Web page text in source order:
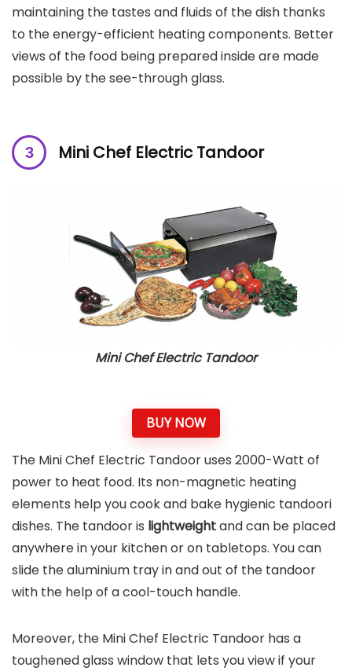
maintaining the tastes and fluids of the dish thanks
to the energy-efficient heating components. Better
views of the food being prepared inside are made
possible by the see-through glass.
Mini Chef Electric Tandoor
Mini Chef Electric Tandoor
BUY NOW
The Mini Chef Electric Tandoor uses 2000-Watt of
power to heat food. Its non-magnetic heating
elements help you cook and bake hygienic tandoori
dishes. The tandoor is lightweightand can be placed
anywhere in your kitchen or on tabletops. You can
slide the aluminium tray in and out of the tandoor
with the help of a cool-touch handle.
Moreover, the Mini Chef Electric Tandoor has a
toughened glass window that lets you view if your